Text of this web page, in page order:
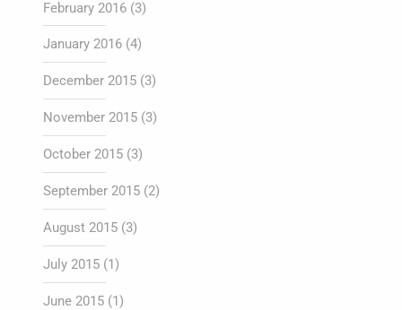
February 2016(3)
January 2016(4)
December 2015(3)
November 2015(3)
October 2015(3)
September 2015(2)
August 2015(3)
July 2015(1)
June 2015(1)